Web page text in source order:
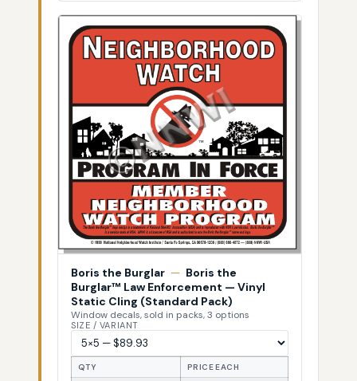
Boris the Burglar — Boris the
Burglar™ Law Enforcement — Vinyl
Static Cling (Standard Pack)
Window decals, sold in packs, 3 options
SIZE / VARIANT
QTY PRICE EACH